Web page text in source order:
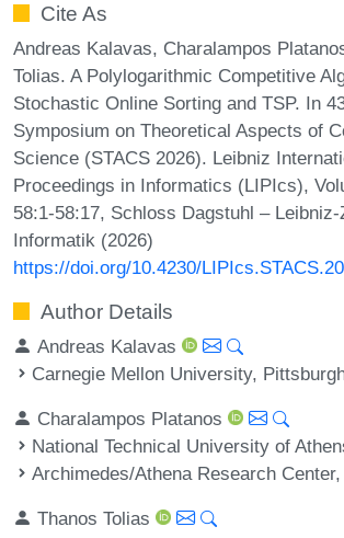
Cite As
Andreas Kalavas, Charalampos
Tolias. A Polylogarithmic Competitive
Stochastic Online Sorting and TSP. In
Symposium on Theoretical Aspects of
Science (STACS 2026). Leibniz
Proceedings in Informatics (LIPIcs),
58:1-58:17, Schloss Dagstuhl –
Informatik (2026)
https://doi.org/10.4230/
Author Details
Andreas Kalavas
Carnegie Mellon University,
Charalampos Platanos
National Technical University of
Archimedes/Athena Research
Thanos Tolias